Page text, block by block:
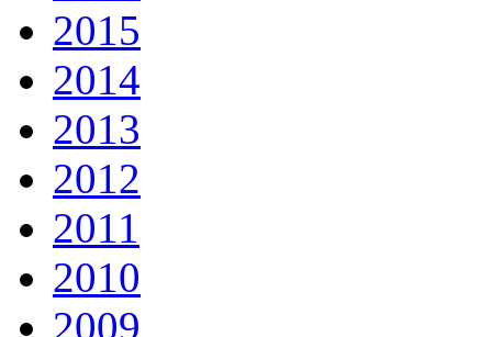
2015
2014
2013
2012
2011
2010
2009